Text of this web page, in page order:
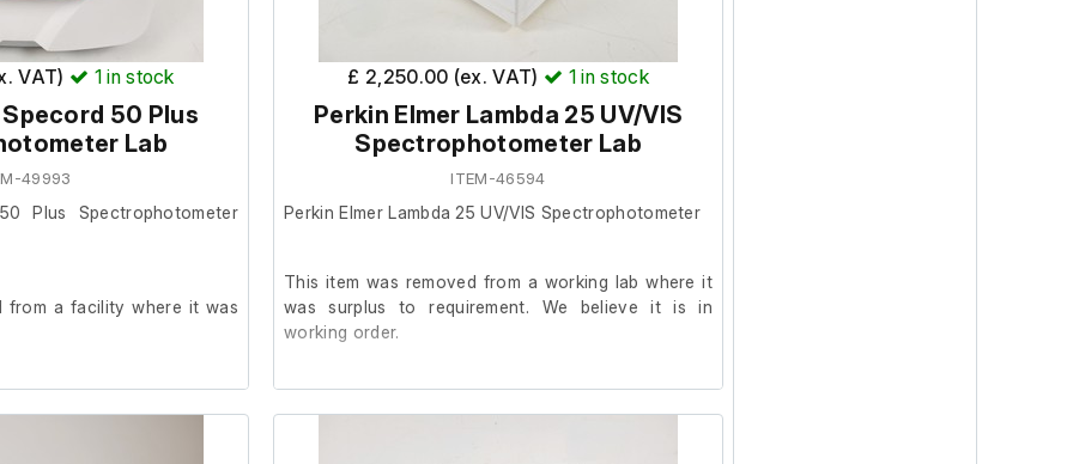
VAT) 1in stock
50 Plus
Lab
49993
Plus Spectrophotometer
from a facility where it was
£ 2,250.00 (ex. VAT) 1 in stock
Perkin Elmer Lambda 25 UV/VIS
Spectrophotometer Lab
ITEM-46594
Perkin Elmer Lambda 25 UV/VIS Spectrophotometer
This item was removed from a working lab where it
was surplus to requirement. We believe it is in
working order.